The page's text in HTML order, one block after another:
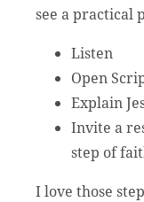
see a practical
Listen
Open
Explain
Invite a
step of
I love those